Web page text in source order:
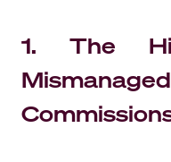
1. The